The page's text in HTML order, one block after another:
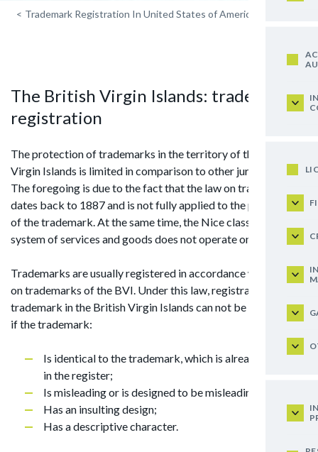
< Trademark Registration In United States of America
The British Virgin Islands: trademark
registration
The protection of trademarks in the territory of the British
Virgin Islands is limited in comparison to other jurisdictions.
The foregoing is due to the fact that the law on trademarks
dates back to 1887 and is not fully applied to the protection
of the trademark. At the same time, the Nice classification
system of services and goods does not operate on the islands.
Trademarks are usually registered in accordance with the law
on trademarks of the BVI. Under this law, registration of
trademark in the British Virgin Islands can not be carried out
if the trademark:
Is identical to the trademark, which is already entered
in the register;
Is misleading or is designed to be misleading;
Has an insulting design;
Has a descriptive character.